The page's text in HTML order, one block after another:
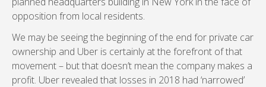
opposition from local residents.
We may be seeing the beginning of the end for private car
ownership and Uber is certainly at the forefront of that
movement – but that doesn’t mean the company makes a
profit. Uber revealed that losses in 2018 had ‘narrowed’